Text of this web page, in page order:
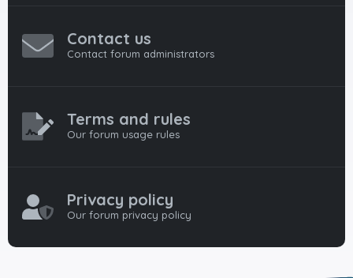
Contact us
Contact forum administrators
Terms and rules
Our forum usage rules
Privacy policy
Our forum privacy policy